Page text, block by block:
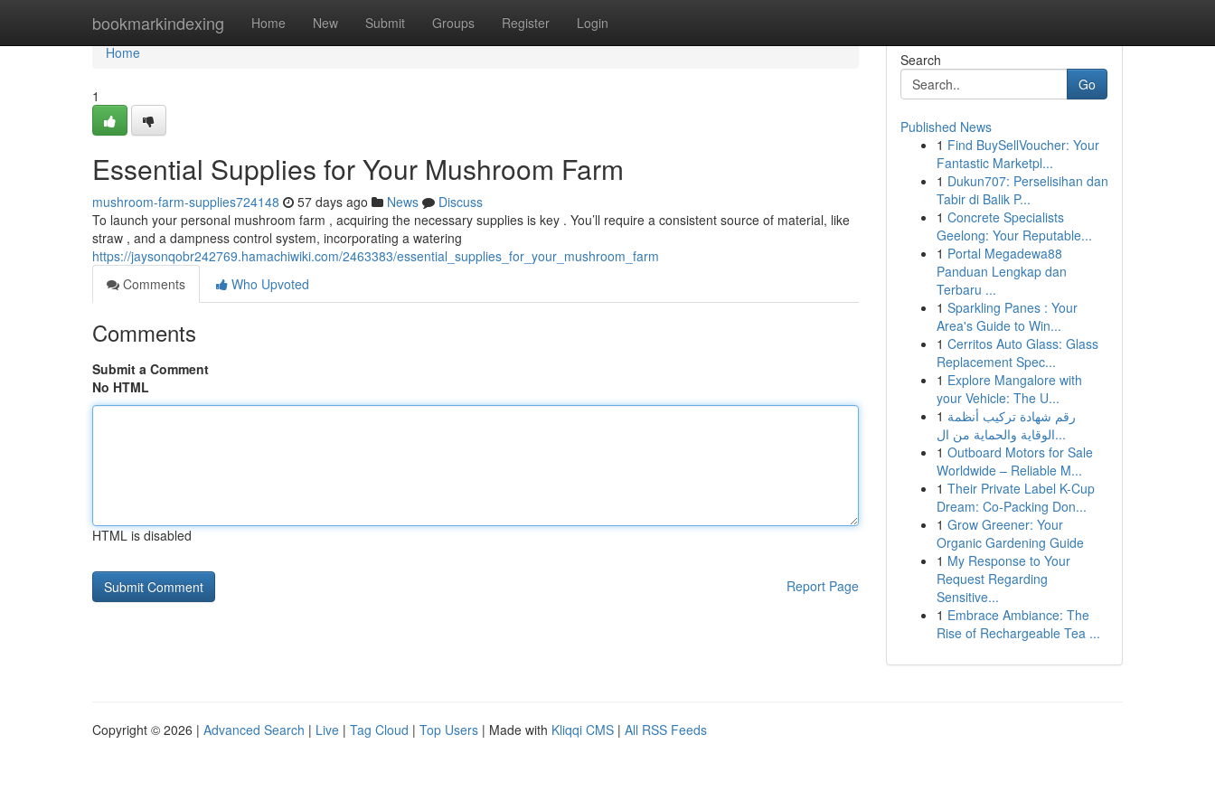
bookmarkindexing Home New Submit Groups Register Login
Home
Home
1
Essential Supplies for Your Mushroom Farm
mushroom-farm-supplies724148 57 days ago News
Discuss
To launch your personal mushroom farm , acquiring the necessary supplies is key . You’ll require a consistent source of material, like
straw , and a dampness control system, incorporating a watering
https://jaysonqobr242769.hamachiwiki.com/2463383/essential_supplies_for_your_mushroom_farm
Comments
Who Upvoted
Comments
Submit a Comment
No HTML
HTML is disabled
Report Page
Search
Go
Published News
1 Find BuySellVoucher: Your
Fantastic Marketpl...
1 Dukun707: Perselisihan dan
Tabir di Balik P...
1 Concrete Specialists
Geelong: Your Reputable...
1 Portal Megadewa88
Panduan Lengkap dan
Terbaru ...
1 Sparkling Panes : Your
Area's Guide to Win...
1 Cerritos Auto Glass: Glass
Replacement Spec...
1 Explore Mangalore with
your Vehicle: The U...
1 رقم شهادة تركيب أنظمة
الوقاية والحماية من ال...
1 Outboard Motors for Sale
Worldwide – Reliable M...
1 Their Private Label K-Cup
Dream: Co-Packing Don...
1 Grow Greener: Your
Organic Gardening Guide
1 My Response to Your
Request Regarding
Sensitive...
1 Embrace Ambiance: The
Rise of Rechargeable Tea ...
Copyright © 2026 | Advanced Search | Live | Tag Cloud | Top Users | Made with Kliqqi CMS | All RSS Feeds